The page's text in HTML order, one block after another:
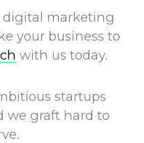
digital marketing
your business to
with us today.
startups
we graft hard to